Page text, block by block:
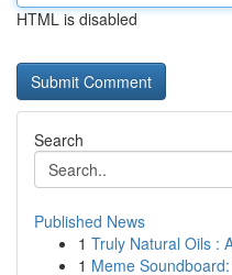
HTML is disabled
Search
Published News
1 Truly Natural Oils :
1 Meme